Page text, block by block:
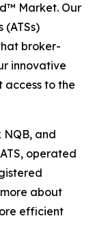
Market. Our
(ATSs)
broker-
innovative
access to the
NQB, and
operated
about
efficient